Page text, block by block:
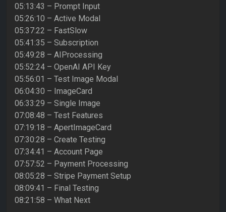
05:13:43 – Prompt Input
05:26:10 – Active Modal
05:37:22 – FastSlow
05:41:35 – Subscription
05:49:28 – AIProcessing
05:52:24 – OpenAI API Key
05:56:01 – Test Image Modal
06:04:30 – ImageCard
06:33:29 – Single Image
07:08:48 – Test Features
07:19:18 – ApertImageCard
07:30:28 – Create Testing
07:34:41 – Account Page
07:57:52 – Payment Processing
08:05:28 – Stripe Payment Setup
08:09:41 – Final Testing
08:21:58 – What Next